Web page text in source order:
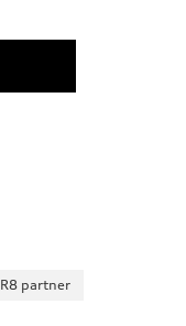
R8 partner